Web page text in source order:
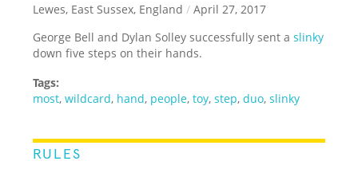
Lewes, East Sussex, England / April 27, 2017
George Bell and Dylan Solley successfully sent aslinky
down five steps on their hands.
Tags:
most,wildcard, hand, people,toy,step,duo,slinky
RULES